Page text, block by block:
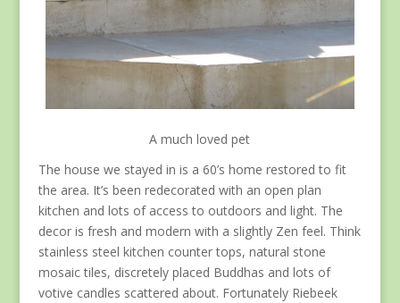
A much loved pet
The house we stayed in is a 60’s home restored to fit
the area. It’s been redecorated with an open plan
kitchen and lots of access to outdoors and light. The
decor is fresh and modern with a slightly Zen feel. Think
stainless steel kitchen counter tops, natural stone
mosaic tiles, discretely placed Buddhas and lots of
votive candles scattered about. Fortunately Riebeek